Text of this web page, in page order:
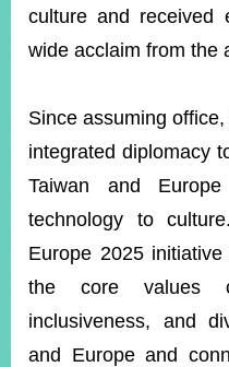
culture and received
wide acclaim from the
Since assuming
integrated diplomacy
Taiwan and
technology to
Europe 2025
the core values
inclusiveness, and
and Europe and